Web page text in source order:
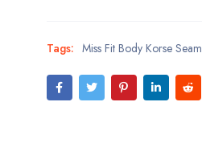
Tags: Miss Fit Body Korse